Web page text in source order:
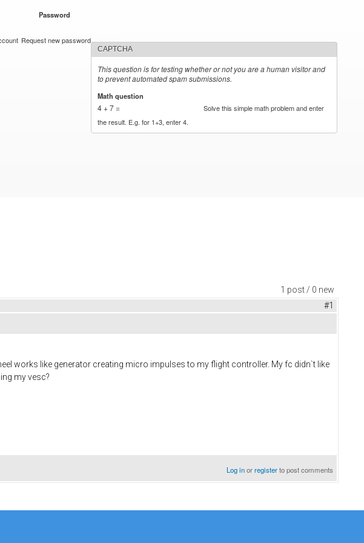
Password
Request new password
CAPTCHA
This question is for testing whether or not you are a human visitor and
to prevent automated spam submissions.
Math question
4 + 7 =
Solve this simple math problem and enter
the result. E.g. for 1+3, enter 4.
1 post / 0 new
#1
works like generator creating micro impulses to my flight controller. My fc didn`t like
my vesc?
Log inorregisterto post comments